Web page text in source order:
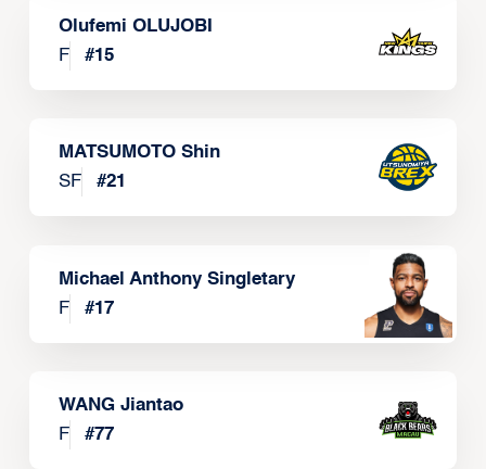
Olufemi OLUJOBI
F
#15
MATSUMOTO Shin
SF
#21
Michael Anthony Singletary
F
#17
WANG Jiantao
F
#77